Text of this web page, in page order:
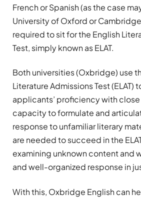
French or Spanish (as the case
University of Oxford or
required to sit for the English
Test, simply known as ELAT.
Both universities (Oxbridge) use
Literature Admissions Test (ELAT)
applicants’ proficiency with
capacity to formulate and
response to unfamiliar literary
are needed to succeed in the
examining unknown content and
and well-organized response in
With this, Oxbridge English can